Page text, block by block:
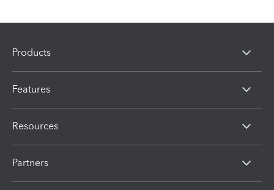
Products
Features
Resources
Partners